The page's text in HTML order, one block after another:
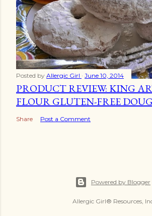
Posted by Allergic Girl June 10, 2014
PRODUCT REVIEW: KING
FLOUR GLUTEN-FREE
Share Post a Comment
Powered by Blogger
Allergic Girl® Resources,